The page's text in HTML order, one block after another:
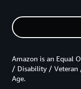
Amazon is an Equal
/ Disability / Veteran
Age.